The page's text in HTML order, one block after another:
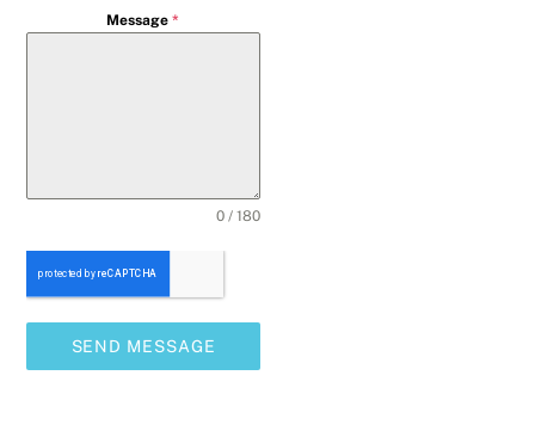
Message*
0 / 180
SEND MESSAGE